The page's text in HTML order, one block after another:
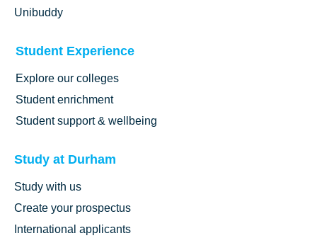
Unibuddy
Student Experience
Explore our colleges
Student enrichment
Student support & wellbeing
Study at Durham
Study with us
Create your prospectus
International applicants